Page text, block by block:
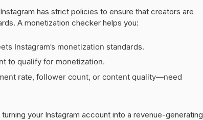
has strict policies to ensure that creators are
A monetization checker helps you:
Instagram’s monetization standards.
to qualify for monetization.
rate, follower count, or content quality—need
your Instagram account into a revenue-generating